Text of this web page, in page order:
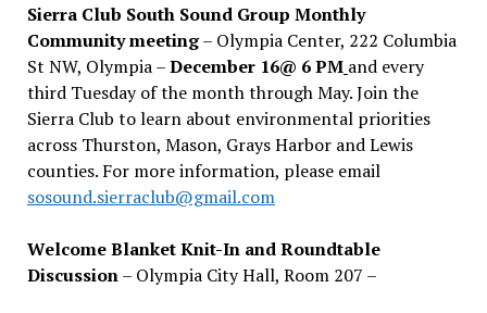
Sierra Club South Sound Group Monthly
Community meeting– Olympia Center, 222 Columbia
St NW, Olympia –December 16@ 6 PM and every
third Tuesday of the month through May. Join the
Sierra Club to learn about environmental priorities
across Thurston, Mason, Grays Harbor and Lewis
counties. For more information, please email
sosound.sierraclub@gmail.com
Welcome Blanket Knit-In and Roundtable
Discussion– Olympia City Hall, Room 207 –